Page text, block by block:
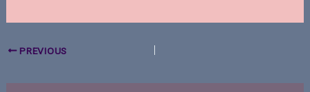
PREVIOUS